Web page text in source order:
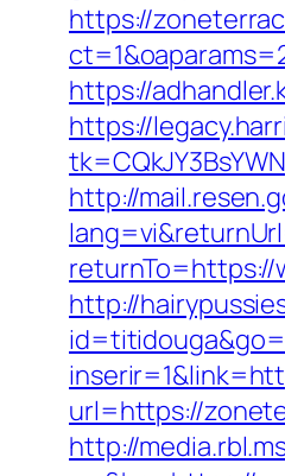
https://
https://
https://
http://
http://
url=https://
http://